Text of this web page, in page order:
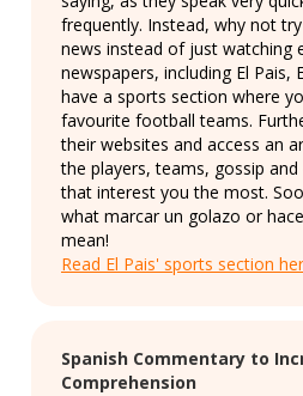
frequently. Instead, why not
news instead of just watching
newspapers, including El Pais,
have a sports section where
favourite football teams.
their websites and access an
the players, teams, gossip
that interest you the most.
what marcar un golazo or
mean!
Read El Pais' sports section
Spanish Commentary to
Comprehension